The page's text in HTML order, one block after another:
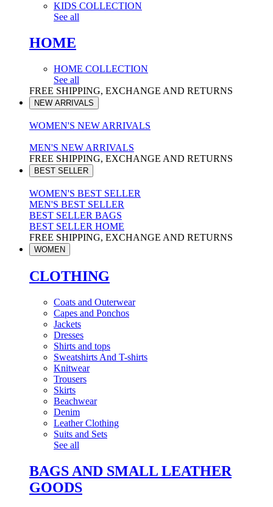
KIDS COLLECTION
See all
HOME
HOME COLLECTION
See all
FREE SHIPPING, EXCHANGE AND RETURNS
NEW ARRIVALS
WOMEN'S NEW ARRIVALS
MEN'S NEW ARRIVALS
FREE SHIPPING, EXCHANGE AND RETURNS
BEST SELLER
WOMEN'S BEST SELLER
MEN'S BEST SELLER
BEST SELLER BAGS
BEST SELLER HOME
FREE SHIPPING, EXCHANGE AND RETURNS
WOMEN
CLOTHING
Coats and Outerwear
Capes and Ponchos
Jackets
Dresses
Shirts and tops
Sweatshirts And T-shirts
Knitwear
Trousers
Skirts
Beachwear
Denim
Leather Clothing
Suits and Sets
See all
BAGS AND SMALL LEATHER
GOODS